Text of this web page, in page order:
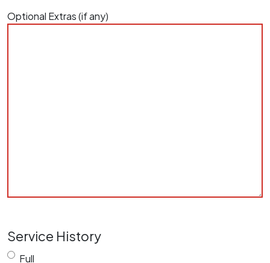
Optional Extras (if any)
Service History
Full